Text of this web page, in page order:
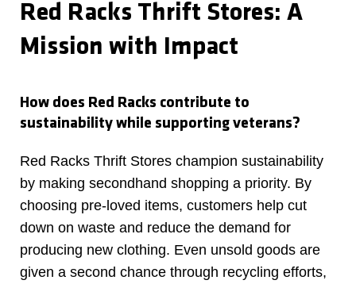
Red Racks Thrift Stores: A
Mission with Impact
How does Red Racks contribute to
sustainability while supporting veterans?
Red Racks Thrift Stores champion sustainability
by making secondhand shopping a priority. By
choosing pre-loved items, customers help cut
down on waste and reduce the demand for
producing new clothing. Even unsold goods are
given a second chance through recycling efforts,